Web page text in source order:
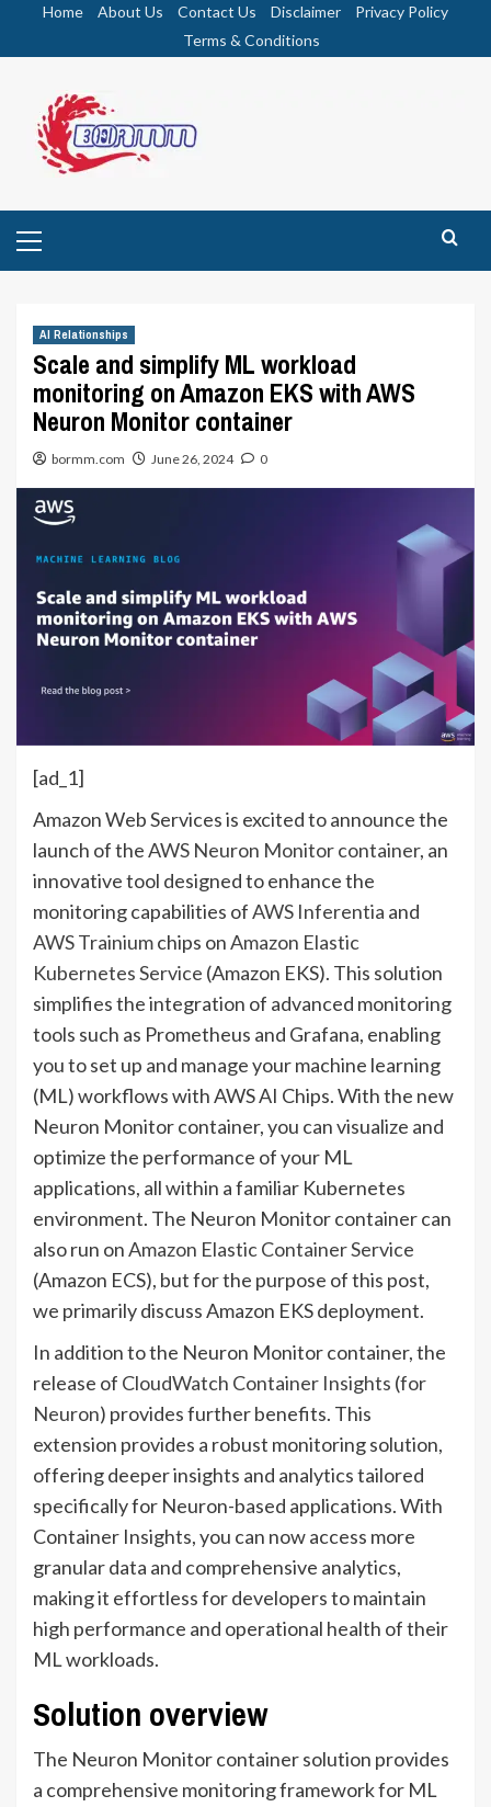
Home About Us Contact Us Disclaimer
Privacy Policy
Terms & Conditions
Menu
AI Relationships
Scale and simplify ML workload
monitoring on Amazon EKS with AWS
Neuron Monitor container
bormm.com June 26, 2024 0
[ad_1]
Amazon Web Services is excited to announce the
launch of theAWS Neuron Monitor container, an
innovative tool designed to enhance the
monitoring capabilities ofAWS Inferentia and
AWS Trainiumchips onAmazon Elastic
Kubernetes Service (Amazon EKS). This solution
simplifies the integration of advanced monitoring
tools such as Prometheus and Grafana, enabling
you to set up and manage your machine learning
(ML) workflows with AWS AI Chips. With the new
Neuron Monitor container, you can visualize and
optimize the performance of your ML
applications, all within a familiar Kubernetes
environment. The Neuron Monitor container can
also run onAmazon Elastic Container Service
(Amazon ECS), but for the purpose of this post,
we primarily discuss Amazon EKS deployment.
In addition to the Neuron Monitor container, the
release of CloudWatch Container Insights (for
Neuron) provides further benefits. This
extension provides a robust monitoring solution,
offering deeper insights and analytics tailored
specifically for Neuron-based applications. With
Container Insights, you can now access more
granular data and comprehensive analytics,
making it effortless for developers to maintain
high performance and operational health of their
ML workloads.
Solution overview
The Neuron Monitor container solution provides
a comprehensive monitoring framework for ML